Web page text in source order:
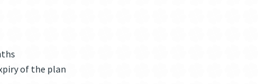
of the plan